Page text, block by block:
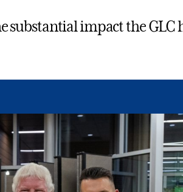
substantial impact the GLC